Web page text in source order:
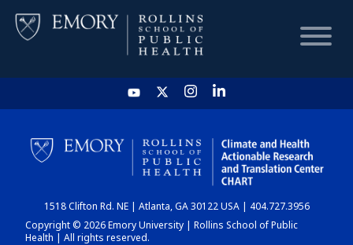
HOME
CHART
DASHBOARD
1518 Clifton Rd. NE | Atlanta, GA 30122 USA | 404.727.3956
Copyright © 2026 Emory University | Rollins School of Public
Health | All rights reserved.